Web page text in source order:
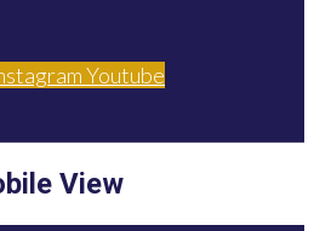
Youtube
View